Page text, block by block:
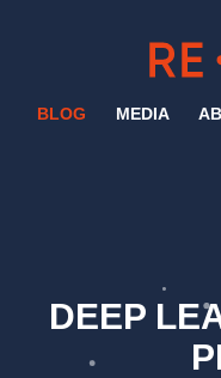
BLOG MEDIA
DEEP